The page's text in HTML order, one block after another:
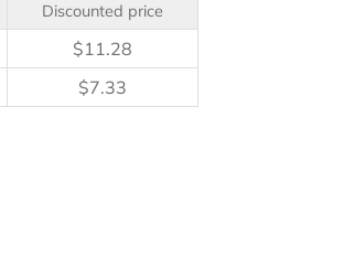
Discounted price
$11.28
$7.33